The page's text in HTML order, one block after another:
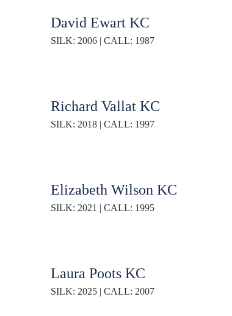
David Ewart KC
SILK: 2006 | CALL: 1987
Richard Vallat KC
SILK: 2018 | CALL: 1997
Elizabeth Wilson KC
SILK: 2021 | CALL: 1995
Laura Poots KC
SILK: 2025 | CALL: 2007